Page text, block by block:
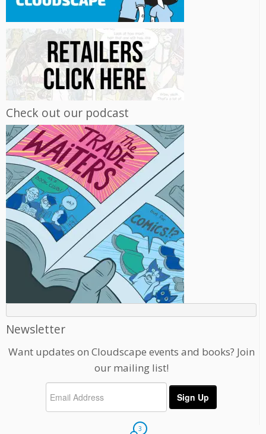
Check out our podcast
Newsletter
Want updates on Cloudscape events and books? Join
our mailing list!
3